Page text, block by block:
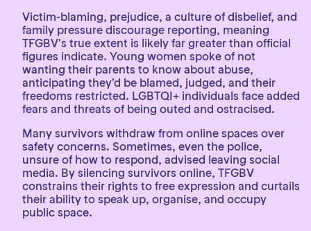
Victim-blaming, prejudice, a culture of disbelief, and
family pressure discourage reporting, meaning
TFGBV’s true extent is likely far greater than official
figures indicate. Young women spoke of not
wanting their parents to know about abuse,
anticipating they’d be blamed, judged, and their
freedoms restricted. LGBTQI+ individuals face added
fears and threats of being outed and ostracised.
Many survivors withdraw from online spaces over
safety concerns. Sometimes, even the police,
unsure of how to respond, advised leaving social
media. By silencing survivors online, TFGBV
constrains their rights to free expression and curtails
their ability to speak up, organise, and occupy
public space.